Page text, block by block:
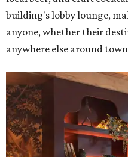
building's lobby lounge,
anyone, whether their
anywhere else around